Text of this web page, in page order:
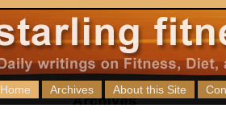
Home Archives About this Site